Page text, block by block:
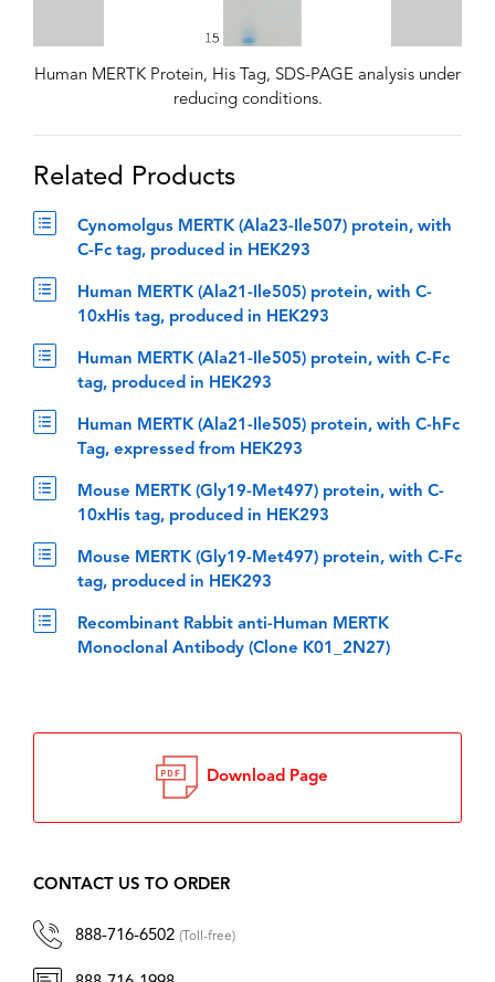
Human MERTK Protein, His Tag, SDS-PAGE analysis under
reducing conditions.
Related Products
Cynomolgus MERTK (Ala23-Ile507) protein, with
C-Fc tag, produced in HEK293
Human MERTK (Ala21-Ile505) protein, with C-
10xHis tag, produced in HEK293
Human MERTK (Ala21-Ile505) protein, with C-Fc
tag, produced in HEK293
Human MERTK (Ala21-Ile505) protein, with C-hFc
Tag, expressed from HEK293
Mouse MERTK (Gly19-Met497) protein, with C-
10xHis tag, produced in HEK293
Mouse MERTK (Gly19-Met497) protein, with C-Fc
tag, produced in HEK293
Recombinant Rabbit anti-Human MERTK
Monoclonal Antibody (Clone K01_2N27)
Download Page
CONTACT US TO ORDER
888-716-6502 (Toll-free)